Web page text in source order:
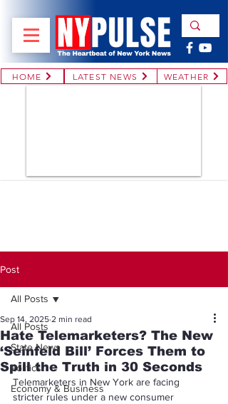
HOME LATEST NEWS WEATHER
Post
All Posts
State News
Politics
Economy & Business
All Posts
Hate Telemarketers? The New
‘Seinfeld Bill’ Forces Them to
Spill the Truth in 30 Seconds
Sep 14, 2025 2 min read
Telemarketers in New York are facing
stricter rules under a new consumer